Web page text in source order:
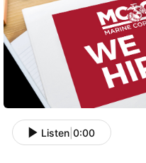
Listen 0:00